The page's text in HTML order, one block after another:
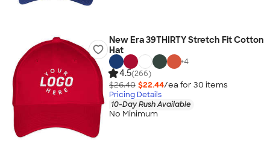
New Era 39THIRTY Stretch Fit Cotton
Hat
+4
4.5(266)
$26.40 $22.44/ea for 30 items
Pricing Details
10-Day Rush Available
No Minimum